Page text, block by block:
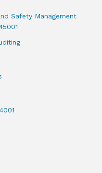
Safety Management